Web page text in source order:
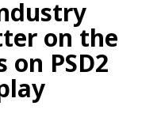
on the
on PSD2